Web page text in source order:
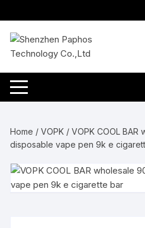
to
content
Home /VOPK / VOPK COOL
disposable vape pen 9k e